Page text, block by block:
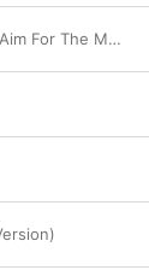
Shoot For The Stars Aim For The Moon (Deluxe)